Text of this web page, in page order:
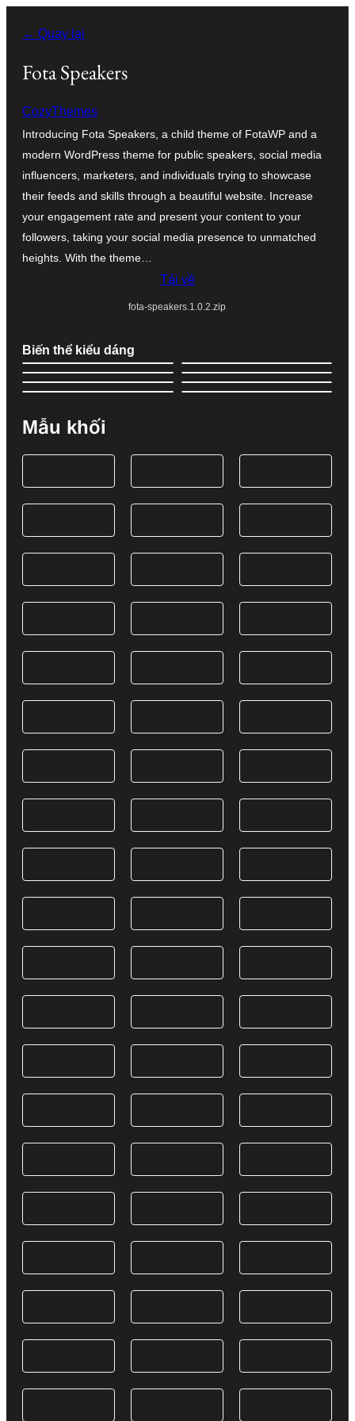
đến
phần
dung
← Quay lại
Fota Speakers
CozyThemes
Introducing Fota Speakers, a child theme of FotaWP and a
modern WordPress theme for public speakers, social media
influencers, marketers, and individuals trying to showcase
their feeds and skills through a beautiful website. Increase
your engagement rate and present your content to your
followers, taking your social media presence to unmatched
heights. With the theme…
Tải về
fota-speakers.1.0.2.zip
Biến thể kiểu dáng
Mẫu khối